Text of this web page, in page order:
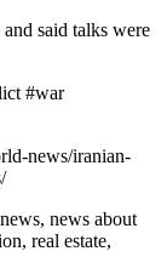
said talks were
#war
news/iranian-
news about
real estate,